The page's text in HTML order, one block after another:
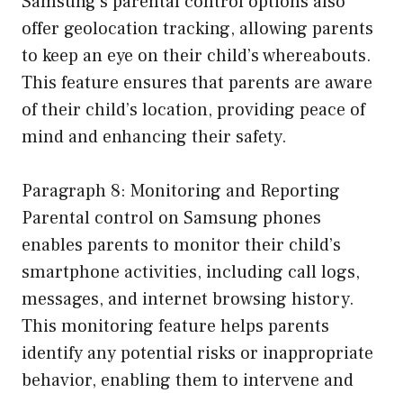
offer geolocation tracking, allowing parents
to keep an eye on their child’s whereabouts.
This feature ensures that parents are aware
of their child’s location, providing peace of
mind and enhancing their safety.
Paragraph 8: Monitoring and Reporting
Parental control on Samsung phones
enables parents to monitor their child’s
smartphone activities, including call logs,
messages, and internet browsing history.
This monitoring feature helps parents
identify any potential risks or inappropriate
behavior, enabling them to intervene and